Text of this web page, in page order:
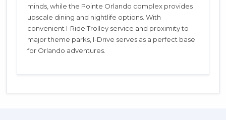
minds, while the Pointe Orlando complex provides
upscale dining and nightlife options. With
convenient I-Ride Trolley service and proximity to
major theme parks, I-Drive serves as a perfect base
for Orlando adventures.